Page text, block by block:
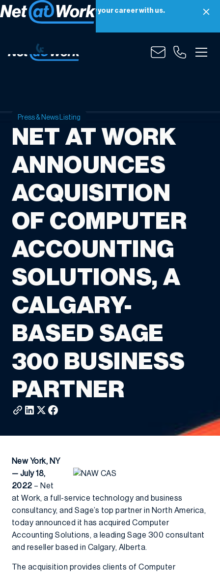
Net at Work is hiring! Grow your career with us.
Apply Now
Press & News Listing
NET AT WORK
ANNOUNCES
ACQUISITION
OF COMPUTER
ACCOUNTING
SOLUTIONS, A
CALGARY-
BASED SAGE
300 BUSINESS
PARTNER
New York, NY
— July 18,
2022 – Net
at Work, a full-service technology and business
consultancy, and Sage’s top partner in North America,
today announced it has acquired Computer
Accounting Solutions, a leading Sage 300 consultant
and reseller based in Calgary, Alberta.
The acquisition provides clients of Computer